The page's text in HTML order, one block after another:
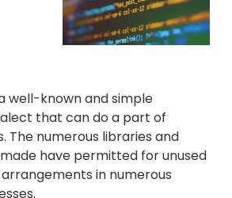
well-known and simple
that can do a part of
The numerous libraries and
have permitted for unused
in numerous